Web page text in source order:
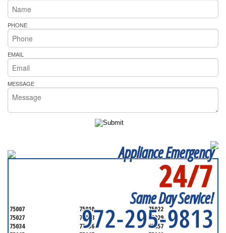
PHONE
EMAIL
MESSAGE
Appliance Emergency
24/7
Same Day Service!
972-295-9813
75007 75010
75022
75027
75028
75029
75034
75056
75057